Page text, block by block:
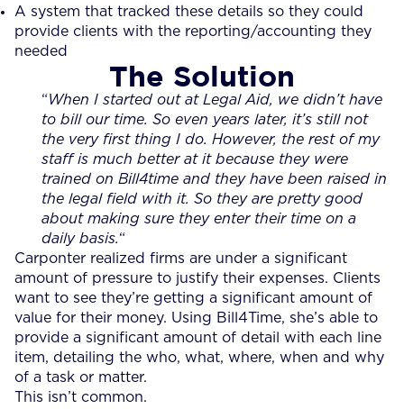
A system that tracked these details so they could
provide clients with the reporting/accounting they
needed
The Solution
“When I started out at Legal Aid, we didn’t have
to bill our time. So even years later, it’s still not
the very first thing I do. However, the rest of my
staff is much better at it because they were
trained on Bill4time and they have been raised in
the legal field with it. So they are pretty good
about making sure they enter their time on a
daily basis.“
Carponter realized firms are under a significant
amount of pressure to justify their expenses. Clients
want to see they’re getting a significant amount of
value for their money. Using Bill4Time, she’s able to
provide a significant amount of detail with each line
item, detailing the who, what, where, when and why
of a task or matter.
This isn’t common.